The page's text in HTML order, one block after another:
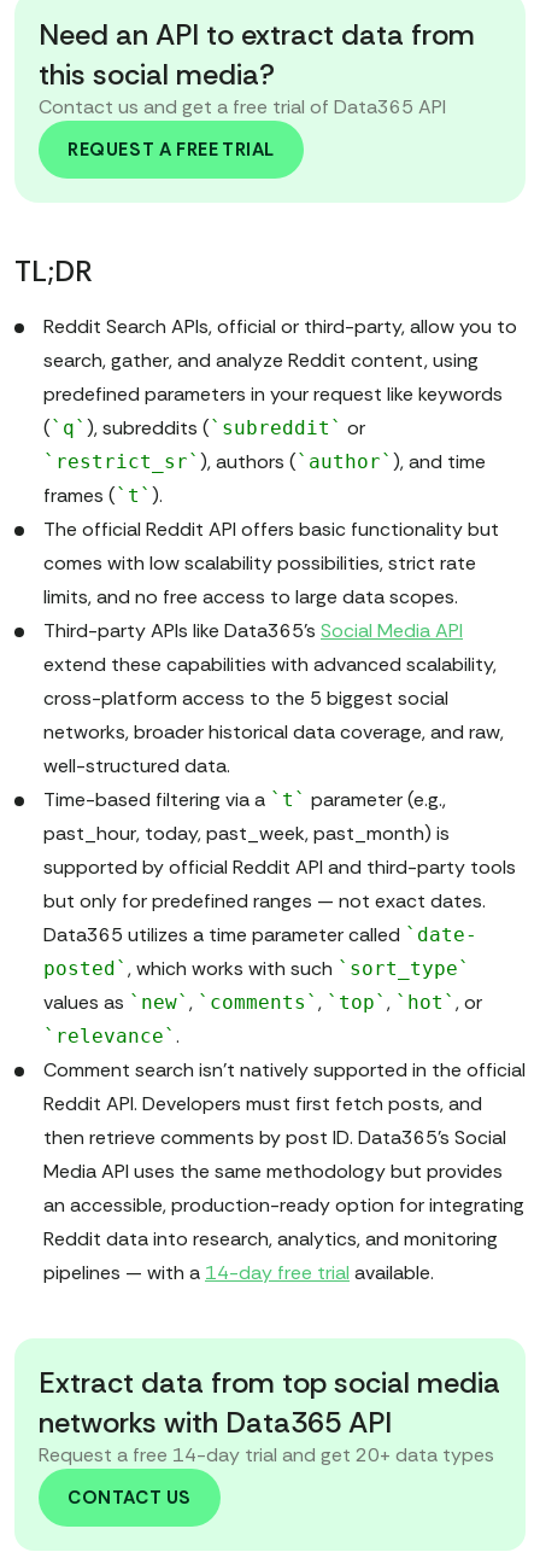
Need an API to extract data from
this social media?
Contact us and get a free trial of Data365 API
REQUEST A FREE TRIAL
TL;DR
Reddit Search APIs, official or third-party, allow you to
search, gather, and analyze Reddit content, using
predefined parameters in your request like keywords
(`q` ), subreddits (`subreddit` or
`restrict_sr` ), authors (`author` ), and time
frames (`t` ).
The official Reddit API offers basic functionality but
comes with low scalability possibilities, strict rate
limits, and no free access to large data scopes.
Third-party APIs like Data365’s Social Media API
extend these capabilities with advanced scalability,
cross-platform access to the 5 biggest social
networks, broader historical data coverage, and raw,
well-structured data.
Time-based filtering via a `t` parameter (e.g.,
past_hour, today, past_week, past_month) is
supported by official Reddit API and third-party tools
but only for predefined ranges — not exact dates.
Data365 utilizes a time parameter called `date-
posted` , which works with such `sort_type`
values as `new` , `comments` , `top` , `hot` , or
`relevance` .
Comment search isn’t natively supported in the official
Reddit API. Developers must first fetch posts, and
then retrieve comments by post ID. Data365’s Social
Media API uses the same methodology but provides
an accessible, production-ready option for integrating
Reddit data into research, analytics, and monitoring
pipelines — with a 14-day free trial available.
Extract data from top social media
networks with Data365 API
Request a free 14-day trial and get 20+ data types
CONTACT US